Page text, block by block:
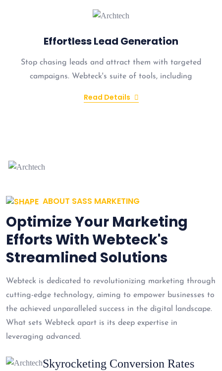
Effortless Lead Generation
Stop chasing leads and attract them with targeted
campaigns. Webteck's suite of tools, including
Read Details
ABOUT SASS MARKETING
Optimize Your Marketing
Efforts With Webteck's
Streamlined Solutions
Webteck is dedicated to revolutionizing marketing through
cutting-edge technology, aiming to empower businesses to
the achieved unparalleled success in the digital landscape.
What sets Webteck apart is its deep expertise in
leveraging advanced.
Skyrocketing Conversion Rates